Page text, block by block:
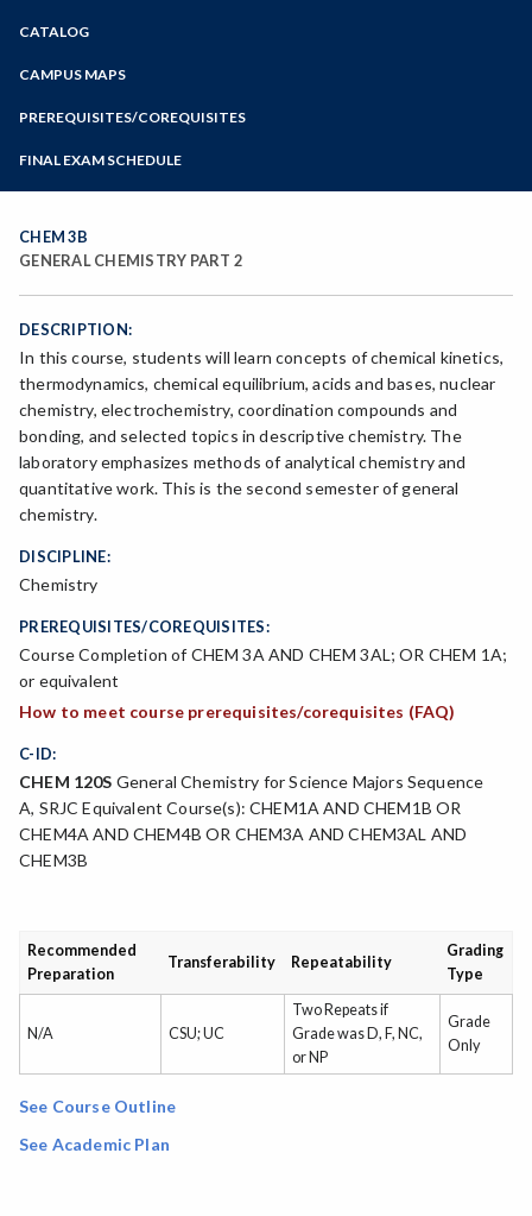
Zoom
Programs of Study
Steps for New Students
Bear Cub Hub FAQ
CATALOG
CAMPUS MAPS
PREREQUISITES/COREQUISITES
FINAL EXAM SCHEDULE
Spring Final Exam Schedule
CHEM 3B
GENERAL CHEMISTRY PART 2
DESCRIPTION:
In this course, students will learn concepts of chemical kinetics,
thermodynamics, chemical equilibrium, acids and bases, nuclear
chemistry, electrochemistry, coordination compounds and
bonding, and selected topics in descriptive chemistry. The
laboratory emphasizes methods of analytical chemistry and
quantitative work. This is the second semester of general
chemistry.
DISCIPLINE:
Chemistry
PREREQUISITES/COREQUISITES:
Course Completion of CHEM 3A AND CHEM 3AL; OR CHEM 1A;
or equivalent
How to meet course prerequisites/corequisites (FAQ)
C-ID:
CHEM 120S General Chemistry for Science Majors Sequence
A, SRJC Equivalent Course(s): CHEM1A AND CHEM1B OR
CHEM4A AND CHEM4B OR CHEM3A AND CHEM3AL AND
CHEM3B
Recommended
Preparation
Transferability Repeatability
Grading
Type
N/A CSU; UC
Two Repeats if
Grade was D, F, NC,
or NP
Grade
Only
See Course Outline
See Academic Plan